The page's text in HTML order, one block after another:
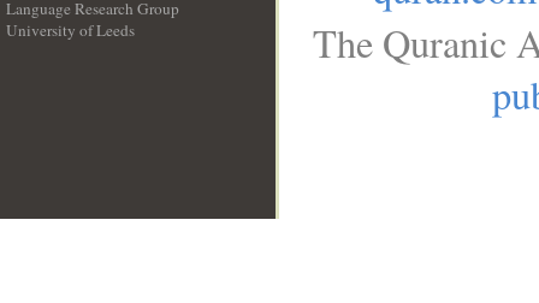
Language Research Group
University of Leeds
The Quranic